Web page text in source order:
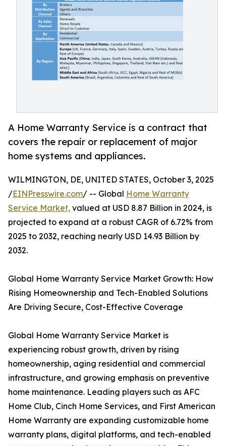
A Home Warranty Service is a contract that
covers the repair or replacement of major
home systems and appliances.
WILMINGTON, DE, UNITED STATES, October 3, 2025
/EINPresswire.com/ -- Global Home Warranty
Service Market, valued at USD 8.87 Billion in 2024, is
projected to expand at a robust CAGR of 6.72% from
2025 to 2032, reaching nearly USD 14.93 Billion by
2032.
Global Home Warranty Service Market Growth: How
Rising Homeownership and Tech-Enabled Solutions
Are Driving Secure, Cost-Effective Coverage
Global Home Warranty Service Market is
experiencing robust growth, driven by rising
homeownership, aging residential and commercial
infrastructure, and growing emphasis on preventive
home maintenance. Leading players such as AFC
Home Club, Cinch Home Services, and First American
Home Warranty are expanding customizable home
warranty plans, digital platforms, and tech-enabled